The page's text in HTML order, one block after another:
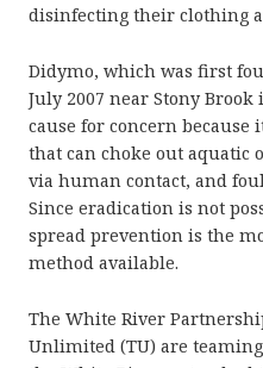
disinfecting their clothing
Didymo, which was first
July 2007 near Stony
cause for concern
that can choke out aquatic
via human contact, and
Since eradication is not
spread prevention is the
method available.
The White River
Unlimited (TU) are